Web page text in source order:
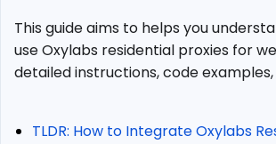
This guide aims to helps you
use Oxylabs residential proxies for
detailed instructions, code
TLDR: How to Integrate Oxylabs
Residential
Proxies?
Oxylabs
Residential